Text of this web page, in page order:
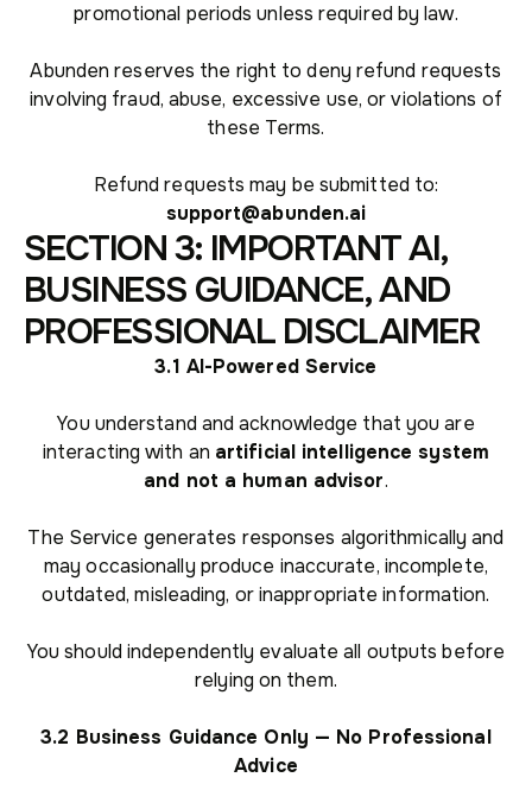
promotional periods unless required by law.
Abunden reserves the right to deny refund requests
involving fraud, abuse, excessive use, or violations of
these Terms.
Refund requests may be submitted to:
support@abunden.ai
SECTION 3: IMPORTANT AI,
BUSINESS GUIDANCE, AND
PROFESSIONAL DISCLAIMER
3.1 AI-Powered Service
You understand and acknowledge that you are
interacting with an artificial intelligence system
and not a human advisor.
The Service generates responses algorithmically and
may occasionally produce inaccurate, incomplete,
outdated, misleading, or inappropriate information.
You should independently evaluate all outputs before
relying on them.
3.2 Business Guidance Only — No Professional
Advice